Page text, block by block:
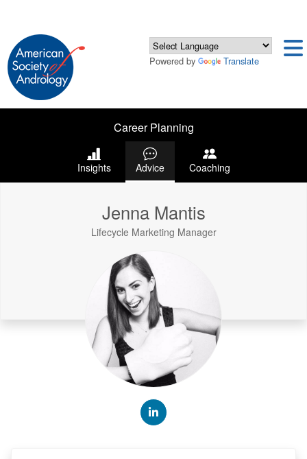
Powered by Translate
Career Planning
Insights Advice Coaching
Jenna Mantis
Lifecycle Marketing Manager